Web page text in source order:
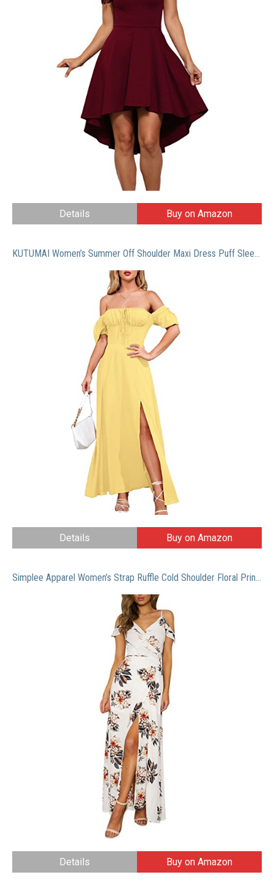
Details Buy on Amazon
KUTUMAI Women’s Summer Off Shoulder Maxi Dress Puff Sleeve A Line Flowy Ruffle Swing Split Long Dresses Yellow L
Details Buy on Amazon
Simplee Apparel Women’s Strap Ruffle Cold Shoulder Floral Print Wrap Maxi Dress Beach, White, 4/6, Small
Details Buy on Amazon